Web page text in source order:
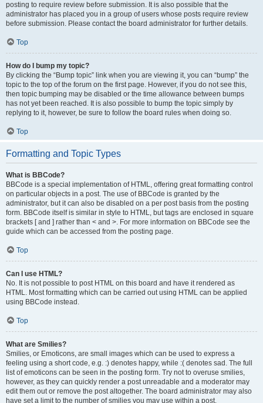
posting to require review before submission. It is also possible that the
administrator has placed you in a group of users whose posts require review
before submission. Please contact the board administrator for further details.
Top
How do I bump my topic?
By clicking the “Bump topic” link when you are viewing it, you can “bump” the
topic to the top of the forum on the first page. However, if you do not see this,
then topic bumping may be disabled or the time allowance between bumps
has not yet been reached. It is also possible to bump the topic simply by
replying to it, however, be sure to follow the board rules when doing so.
Top
Formatting and Topic Types
What is BBCode?
BBCode is a special implementation of HTML, offering great formatting control
on particular objects in a post. The use of BBCode is granted by the
administrator, but it can also be disabled on a per post basis from the posting
form. BBCode itself is similar in style to HTML, but tags are enclosed in square
brackets [ and ] rather than < and >. For more information on BBCode see the
guide which can be accessed from the posting page.
Top
Can I use HTML?
No. It is not possible to post HTML on this board and have it rendered as
HTML. Most formatting which can be carried out using HTML can be applied
using BBCode instead.
Top
What are Smilies?
Smilies, or Emoticons, are small images which can be used to express a
feeling using a short code, e.g. :) denotes happy, while :( denotes sad. The full
list of emoticons can be seen in the posting form. Try not to overuse smilies,
however, as they can quickly render a post unreadable and a moderator may
edit them out or remove the post altogether. The board administrator may also
have set a limit to the number of smilies you may use within a post.